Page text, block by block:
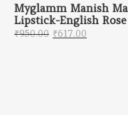
Myglamm Manish
Lipstick-English
₹950.00 Original price
₹617.00